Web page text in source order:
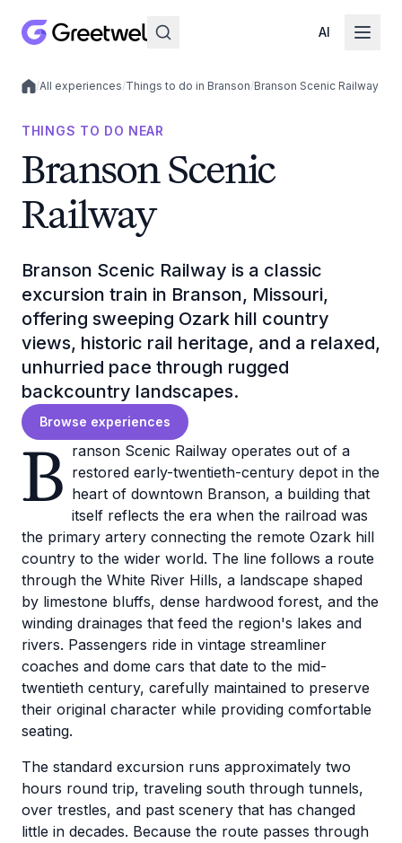
AI
Local experiences
/All experiences/Things to do in Branson/Branson Scenic Railway
THINGS TO DO NEAR
Branson Scenic
Railway
Branson Scenic Railway is a classic
excursion train in Branson, Missouri,
offering sweeping Ozark hill country
views, historic rail heritage, and a relaxed,
unhurried pace through rugged
backcountry landscapes.
Browse experiences
B ranson Scenic Railway operates out of a
restored early-twentieth-century depot in the
heart of downtown Branson, a building that
itself reflects the era when the railroad was
the primary artery connecting the remote Ozark hill
country to the wider world. The line follows a route
through the White River Hills, a landscape shaped
by limestone bluffs, dense hardwood forest, and the
winding drainages that feed the region's lakes and
rivers. Passengers ride in vintage streamliner
coaches and dome cars that date to the mid-
twentieth century, carefully maintained to preserve
their original character while providing comfortable
seating.
The standard excursion runs approximately two
hours round trip, traveling south through tunnels,
over trestles, and past scenery that has changed
little in decades. Because the route passes through